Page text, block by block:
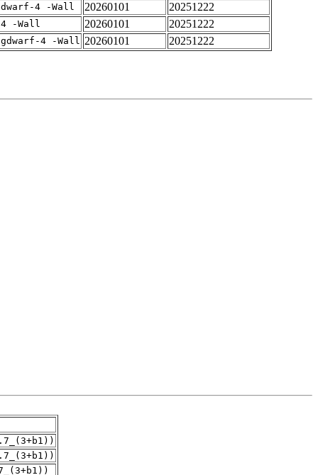
4 -Wall 20260101
20251222
-Wall 20260101
20251222
4 -Wall 20260101 20251222